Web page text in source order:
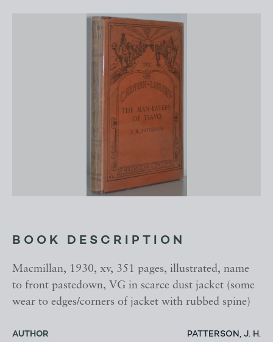
BOOK DESCRIPTION
Macmillan, 1930, xv, 351 pages, illustrated, name
to front pastedown, VG in scarce dust jacket (some
wear to edges/corners of jacket with rubbed spine)
AUTHOR PATTERSON, J. H.